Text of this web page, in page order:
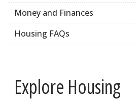
Money and Finances
Housing FAQs
Explore Housing